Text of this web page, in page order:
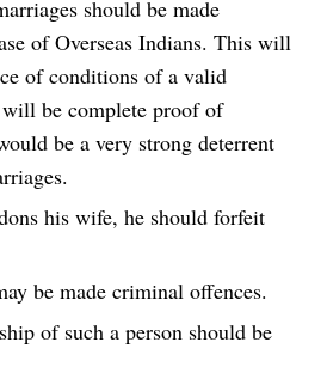
should be made
of Overseas Indians. This will
of conditions of a valid
be complete proof of
be a very strong deterrent
his wife, he should forfeit
be made criminal offences.
of such a person should be